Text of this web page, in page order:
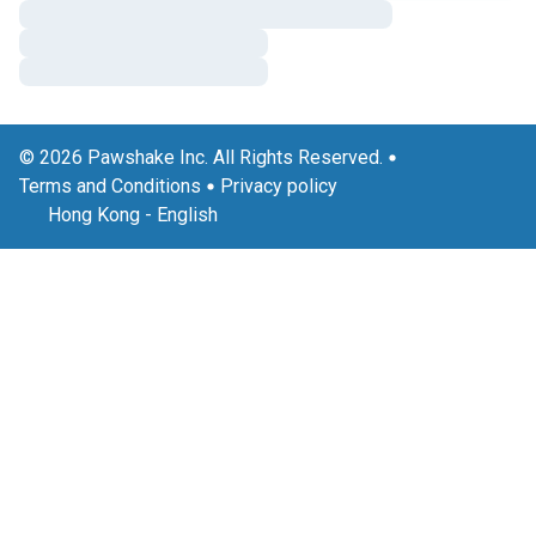
© 2026 Pawshake Inc. All Rights Reserved.
Terms and Conditions
Privacy policy
Hong Kong - English